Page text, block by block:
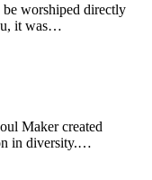
worshiped directly
it was…
Maker created
in diversity.…